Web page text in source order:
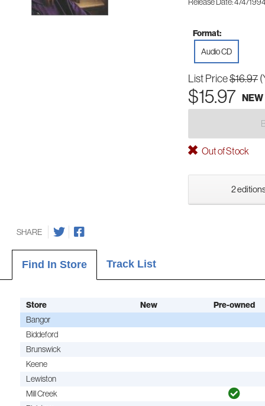
Format:
Audio CD
List Price$16.97
$15.97 NEW
Out of Stock
2
SHARE
Find In Store Track List
Store New Pre-owned
Bangor
Biddeford
Brunswick
Keene
Lewiston
Mill Creek